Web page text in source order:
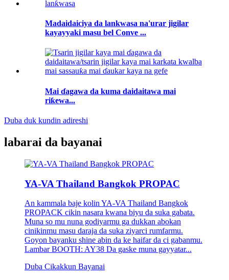
Madaidaiciya da lankwasa na'urar jigilar
kayayyaki masu bel Conve ...
Mai ɗagawa da kuma daidaitawa mai
riƙewa...
Duba duk kundin adireshi
labarai da bayanai
YA-VA Thailand Bangkok PROPAC
An kammala baje kolin YA-VA Thailand Bangkok
PROPACK cikin nasara kwana biyu da suka gabata.
Muna so mu nuna godiyarmu ga dukkan abokan
cinikinmu masu daraja da suka ziyarci rumfarmu.
Goyon bayanku shine abin da ke haifar da ci gabanmu.
Lambar BOOTH: AY38 Da gaske muna gayyatar...
Duba Cikakkun Bayanai